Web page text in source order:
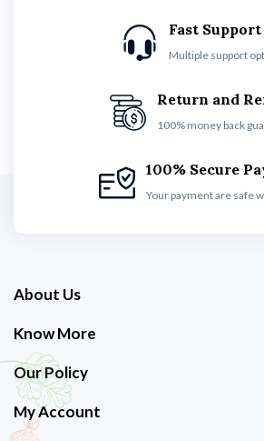
Fast Support
Multiple support
Return and
100% money back
100% Secure
Your payment are safe
About Us
Know More
Our Policy
My Account